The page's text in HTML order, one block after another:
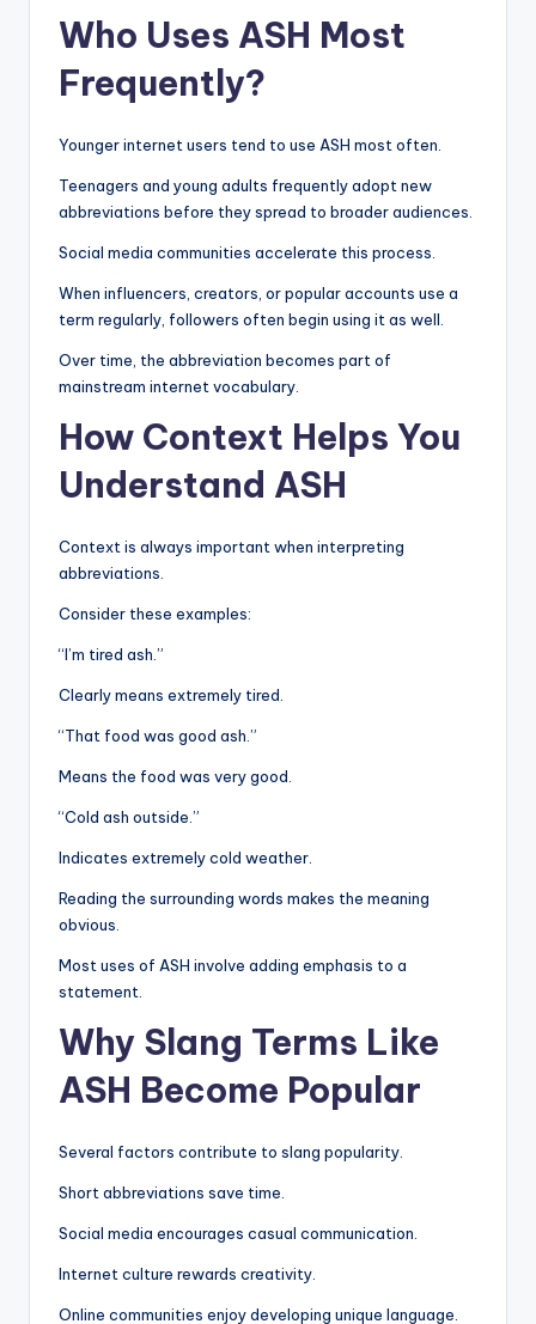
Who Uses ASH Most
Frequently?
Younger internet users tend to use ASH most often.
Teenagers and young adults frequently adopt new
abbreviations before they spread to broader audiences.
Social media communities accelerate this process.
When influencers, creators, or popular accounts use a
term regularly, followers often begin using it as well.
Over time, the abbreviation becomes part of
mainstream internet vocabulary.
How Context Helps You
Understand ASH
Context is always important when interpreting
abbreviations.
Consider these examples:
“I’m tired ash.”
Clearly means extremely tired.
“That food was good ash.”
Means the food was very good.
“Cold ash outside.”
Indicates extremely cold weather.
Reading the surrounding words makes the meaning
obvious.
Most uses of ASH involve adding emphasis to a
statement.
Why Slang Terms Like
ASH Become Popular
Several factors contribute to slang popularity.
Short abbreviations save time.
Social media encourages casual communication.
Internet culture rewards creativity.
Online communities enjoy developing unique language.